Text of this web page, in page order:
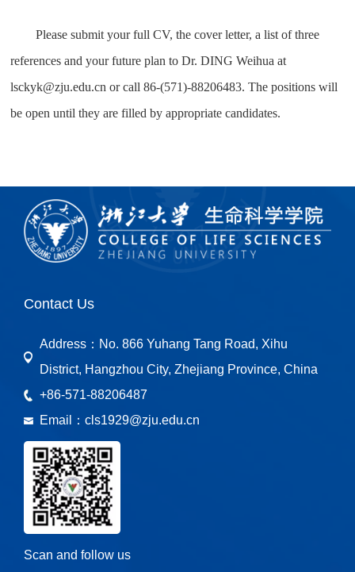
Please submit your full CV, the cover letter, a list of three
references and your future plan to Dr. DING Weihua at
lsckyk@zju.edu.cn or call 86-(571)-88206483. The positions will
be open until they are filled by appropriate candidates.
Contact Us
Address： No. 866 Yuhang Tang Road, Xihu
District, Hangzhou City, Zhejiang Province, China
+86-571-88206487
Email： cls1929@zju.edu.cn
Scan and follow us